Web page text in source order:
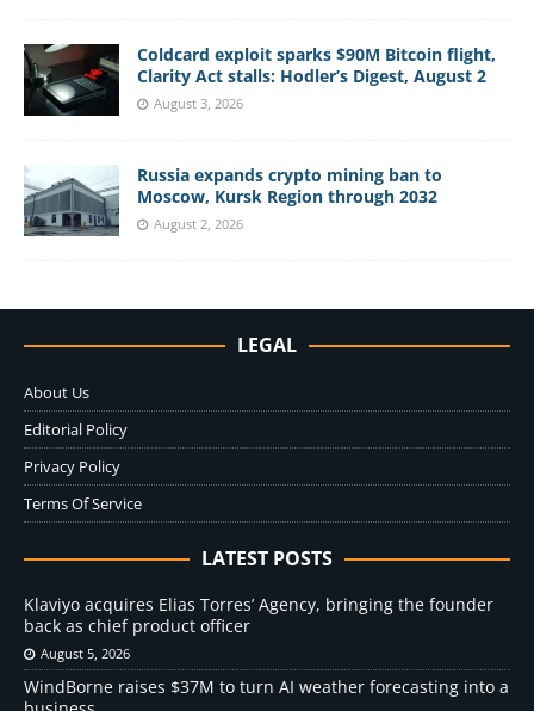
Coldcard exploit sparks $90M Bitcoin flight,
Clarity Act stalls: Hodler’s Digest, August 2
August 3, 2026
Russia expands crypto mining ban to
Moscow, Kursk Region through 2032
August 2, 2026
LEGAL
About Us
Editorial Policy
Privacy Policy
Terms Of Service
LATEST POSTS
Klaviyo acquires Elias Torres’ Agency, bringing the founder
back as chief product officer
August 5, 2026
WindBorne raises $37M to turn AI weather forecasting into a